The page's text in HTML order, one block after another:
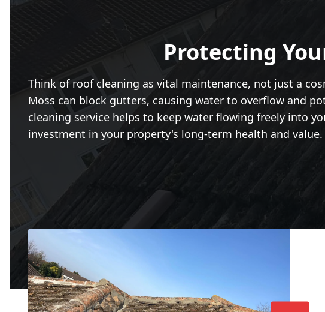
Protecting
Think of roof cleaning as vital maintenance, not just a
Moss can block gutters, causing water to overflow and
cleaning service helps to keep water flowing freely into
investment in your property's long-term health and value.